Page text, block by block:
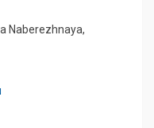
Naberezhnaya,